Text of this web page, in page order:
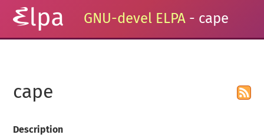
GNU-devel ELPA - cape
cape
Description